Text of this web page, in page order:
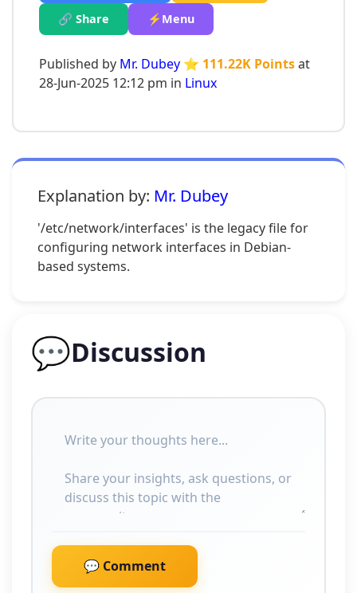
🔗 Share ⚡Menu
Published by Mr. Dubey ⭐ 111.22K Pointsat
28-Jun-2025 12:12 pm in Linux
Explanation by: Mr. Dubey
'/etc/network/interfaces' is the legacy file for
configuring network interfaces in Debian-
based systems.
💬Discussion
💬 Comment